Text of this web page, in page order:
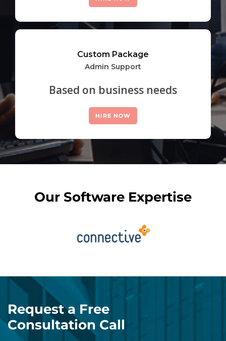
Custom Package
Admin Support
Based on business needs
HIRE NOW
Our Software Expertise
Request a Free
Consultation Call